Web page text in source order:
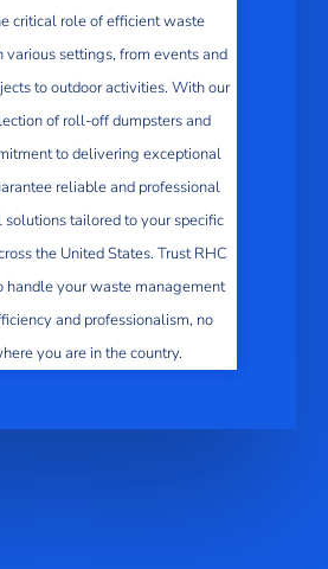
critical role of efficient waste
various settings, from events and
to outdoor activities. With our
of roll-off dumpsters and
to delivering exceptional
reliable and professional
tailored to your specific
the United States. Trust RHC
handle your waste management
and professionalism, no
you are in the country.